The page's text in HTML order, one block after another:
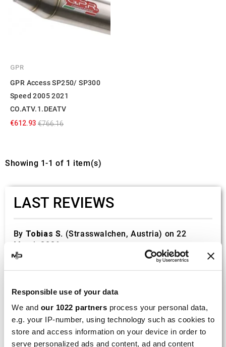
Responsible use of your data
We and our 1022 partners process your personal data,
e.g. your IP-number, using technology such as cookies to
store and access information on your device in order to
serve personalized ads and content, ad and content
GPR
GPR Access SP250/ SP300
Speed 2005 2021
CO.ATV.1.DEATV
€612.93 €766.16
Showing 1-1 of 1 item(s)
LAST REVIEWS
By Tobias S. (Strasswalchen, Austria) on 22
March 2026 :
(5/5)
002.136224
Good and fast delivery!
ByBernd W.(Dresden, Germany) on 13 March
2026 :